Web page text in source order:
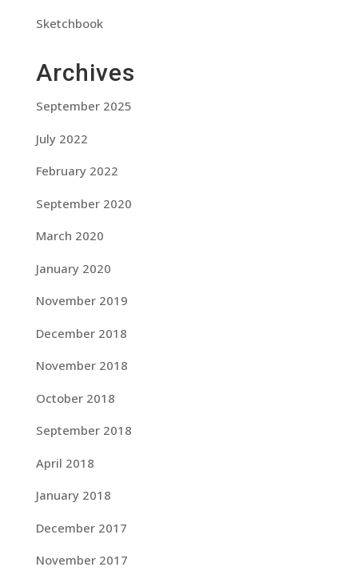
Sketchbook
Archives
September 2025
July 2022
February 2022
September 2020
March 2020
January 2020
November 2019
December 2018
November 2018
October 2018
September 2018
April 2018
January 2018
December 2017
November 2017